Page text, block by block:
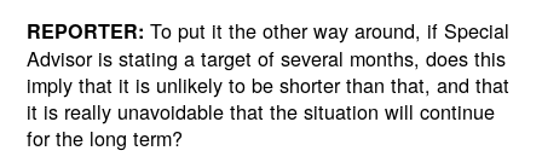
REPORTER: To put it the other way around, if Special
Advisor is stating a target of several months, does this
imply that it is unlikely to be shorter than that, and that
it is really unavoidable that the situation will continue
for the long term?